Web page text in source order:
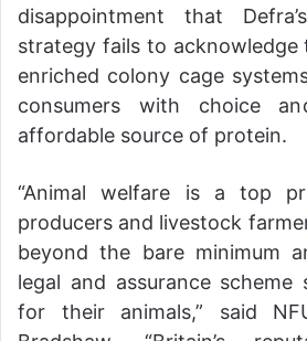
disappointment that
strategy fails to
enriched colony cage
consumers with choice
affordable source of protein.
“Animal welfare is a top
producers and livestock
beyond the bare minimum
legal and assurance
for their animals,” said